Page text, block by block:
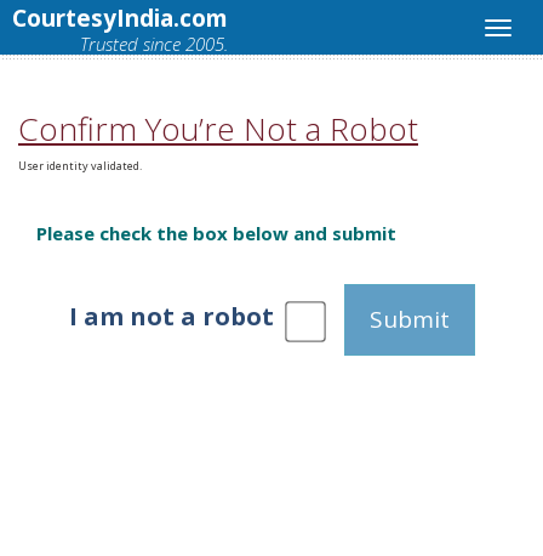
CourtesyIndia.com
Trusted since 2005.
Confirm You’re Not a Robot
User identity validated.
Please check the box below and submit
I am not a robot Submit